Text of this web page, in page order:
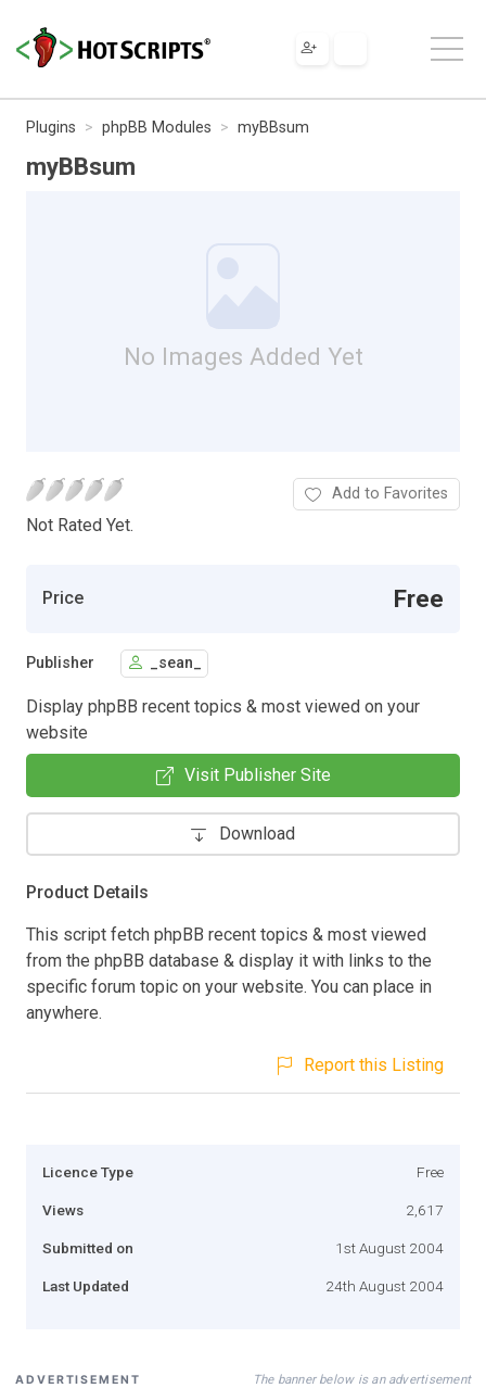
Plugins phpBB Modules myBBsum
myBBsum
No Images Added Yet
Not Rated Yet.
Add to Favorites
Price Free
Publisher _sean_
Display phpBB recent topics & most viewed on your
website
Visit Publisher Site
Download
Product Details
This script fetch phpBB recent topics & most viewed
from the phpBB database & display it with links to the
specific forum topic on your website. You can place in
anywhere.
Report this Listing
Licence Type Free
Views 2,617
Submitted on 1st August 2004
Last Updated 24th August 2004
ADVERTISEMENT The banner below is an advertisement